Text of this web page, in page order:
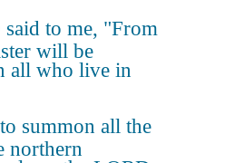
to me, "From
will be
all who live in
summon all the
northern